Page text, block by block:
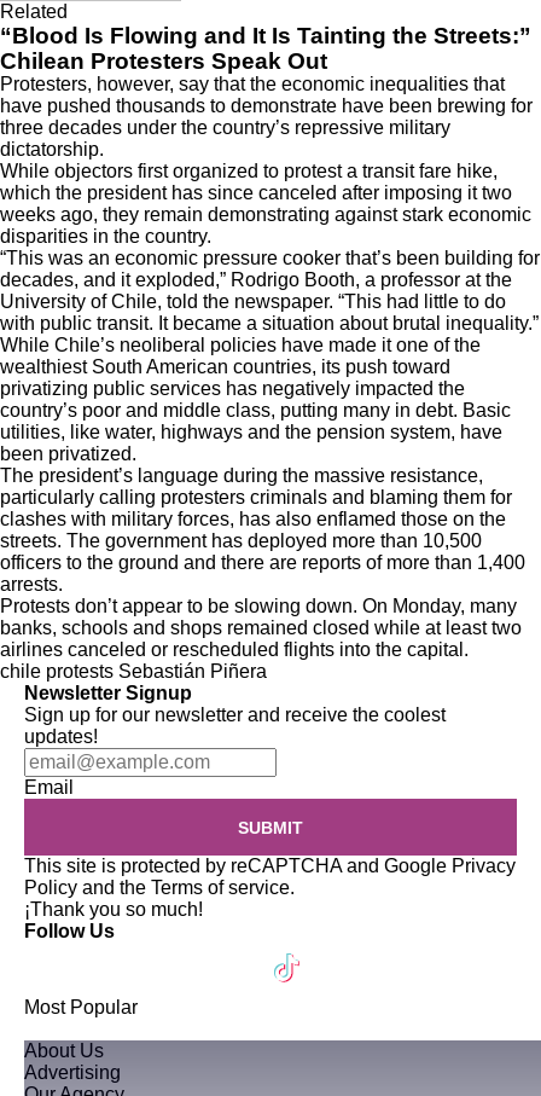
Related
“Blood Is Flowing and It Is Tainting the Streets:”
Chilean Protesters Speak Out
Protesters, however, say that the economic inequalities that
have pushed thousands to demonstrate have been brewing for
three decades under the country’s repressive military
dictatorship.
While objectors first organized to protest a transit fare hike,
which the president has since canceled after imposing it two
weeks ago, they remain demonstrating against stark economic
disparities in the country.
“This was an economic pressure cooker that’s been building for
decades, and it exploded,” Rodrigo Booth, a professor at the
University of Chile, told the newspaper. “This had little to do
with public transit. It became a situation about brutal inequality.”
While Chile’s neoliberal policies have made it one of the
wealthiest South American countries, its push toward
privatizing public services has negatively impacted the
country’s poor and middle class, putting many in debt. Basic
utilities, like water, highways and the pension system, have
been privatized.
The president’s language during the massive resistance,
particularly calling protesters criminals and blaming them for
clashes with military forces, has also enflamed those on the
streets. The government has deployed more than 10,500
officers to the ground and there are reports of more than 1,400
arrests.
Protests don’t appear to be slowing down. On Monday, many
banks, schools and shops remained closed while at least two
airlines canceled or rescheduled flights into the capital.
chile protests Sebastián Piñera
Newsletter Signup
Sign up for our newsletter and receive the coolest
updates!
Email
SUBMIT
This site is protected by reCAPTCHA and Google Privacy
Policy and the Terms of service.
¡Thank you so much!
Follow Us
Most Popular
About Us
Advertising